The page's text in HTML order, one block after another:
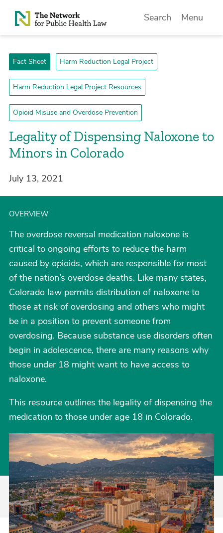
Skip to Content
Search Menu
Fact Sheet Harm Reduction Legal Project
Harm Reduction Legal Project Resources
Opioid Misuse and Overdose Prevention
Legality of Dispensing Naloxone to
Minors in Colorado
July 13, 2021
OVERVIEW
The overdose reversal medication naloxone is
critical to ongoing efforts to reduce the harm
caused by opioids, which are responsible for most
of the nation’s overdose deaths. Like many states,
Colorado law permits distribution of naloxone to
those at risk of overdosing and others who might
be in a position to prevent someone from
overdosing. Because substance use disorders often
begin in adolescence, there are many reasons why
those under 18 might want to have access to
naloxone.
This resource outlines the legality of dispensing the
medication to those under age 18 in Colorado.